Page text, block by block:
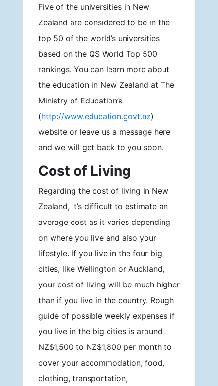
Five of the universities in New
Zealand are considered to be in the
top 50 of the world’s universities
based on the QS World Top 500
rankings. You can learn more about
the education in New Zealand at The
Ministry of Education’s
(http://www.education.govt.nz)
website or leave us a message here
and we will get back to you soon.
Cost of Living
Regarding the cost of living in New
Zealand, it’s difficult to estimate an
average cost as it varies depending
on where you live and also your
lifestyle. If you live in the four big
cities, like Wellington or Auckland,
your cost of living will be much higher
than if you live in the country. Rough
guide of possible weekly expenses if
you live in the big cities is around
NZ$1,500 to NZ$1,800 per month to
cover your accommodation, food,
clothing, transportation,